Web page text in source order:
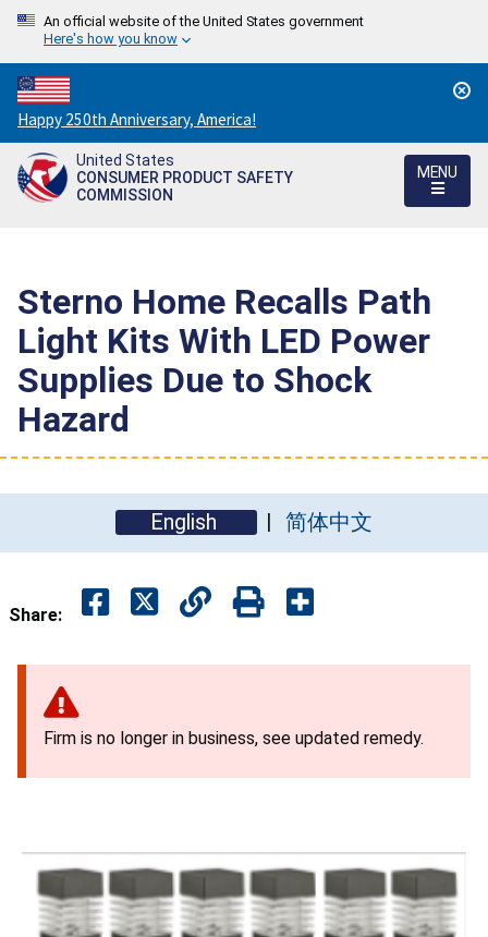
An official website of the United States government
Here's how you know
Countdown
to
America's
250th
Happy 250th Anniversary, America!
United States
CONSUMER PRODUCT SAFETY
COMMISSION
MENU
Sterno Home Recalls Path
Light Kits With LED Power
Supplies Due to Shock
Hazard
English 简体中文
Share:
Firm is no longer in business, see updated remedy.